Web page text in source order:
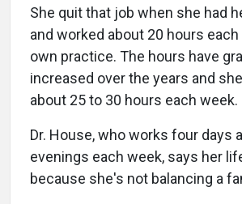
She quit that job when she had
and worked about 20 hours
own practice. The hours have
increased over the years and
about 25 to 30 hours each week.
Dr. House, who works four days
evenings each week, says her
because she's not balancing a